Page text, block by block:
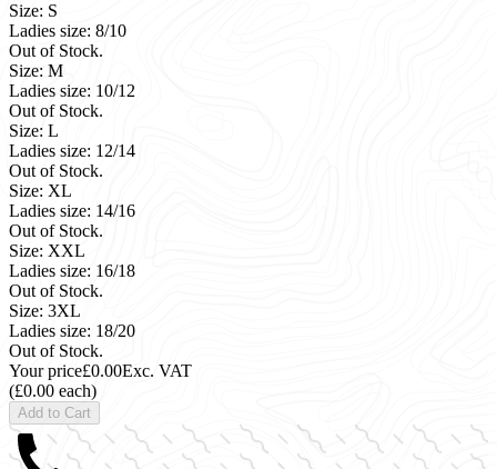
Size: S
Ladies size: 8/10
Out of Stock.
Size: M
Ladies size: 10/12
Out of Stock.
Size: L
Ladies size: 12/14
Out of Stock.
Size: XL
Ladies size: 14/16
Out of Stock.
Size: XXL
Ladies size: 16/18
Out of Stock.
Size: 3XL
Ladies size: 18/20
Out of Stock.
Your price£0.00Exc. VAT
(£0.00 each)
Add to Cart